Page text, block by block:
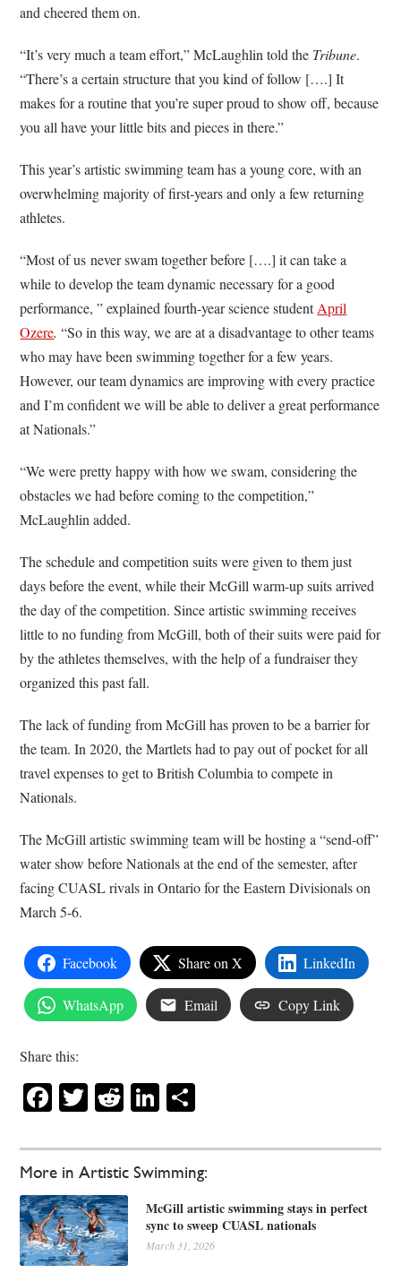
More in Artistic Swimming:
McGill artistic swimming stays in perfect
sync to sweep CUASL nationals
March 31, 2026
and cheered them on.
“It’s very much a team effort,” McLaughlin told the Tribune.
“There’s a certain structure that you kind of follow [….] It
makes for a routine that you’re super proud to show off, because
you all have your little bits and pieces in there.”
This year’s artistic swimming team has a young core, with an
overwhelming majority of first-years and only a few returning
athletes.
“Most of us never swam together before [….] it can take a
while to develop the team dynamic necessary for a good
performance, ” explained fourth-year science studentApril
Ozere.“So in this way, we are at a disadvantage to other teams
who may have been swimming together for a few years.
However, our team dynamics are improving with every practice
and I’m confident we will be able to deliver a great performance
at Nationals.”
“We were pretty happy with how we swam, considering the
obstacles we had before coming to the competition,”
McLaughlin added.
The schedule and competition suits were given to them just
days before the event, while their McGill warm-up suits arrived
the day of the competition. Since artistic swimming receives
little to no funding from McGill, both of their suits were paid for
by the athletes themselves, with the help of a fundraiser they
organized this past fall.
The lack of funding from McGill has proven to be a barrier for
the team. In 2020, the Martlets had to pay out of pocket for all
travel expenses to get to British Columbia to compete in
Nationals.
The McGill artistic swimming team will be hosting a “send-off”
water show before Nationals at the end of the semester, after
facing CUASL rivals in Ontario for the Eastern Divisionals on
March 5-6.
Facebook Share on X LinkedIn
WhatsApp Email Copy Link
Share this:
Facebook
Twitter
RedditLinkedIn